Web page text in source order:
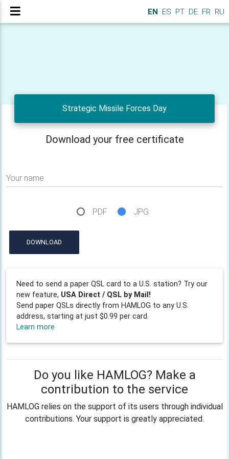
EN ES PT DE FR RU
Strategic Missile Forces Day
Download your free certificate
Your name
PDF JPG
DOWNLOAD
Need to send a paper QSL card to a U.S. station? Try our
new feature, USA Direct / QSL by Mail!
Send paper QSLs directly from HAMLOG to any U.S.
address, starting at just $0.99 per card.
Learn more
Do you like HAMLOG? Make a
contribution to the service
HAMLOG relies on the support of its users through individual
contributions. Your support is greatly appreciated.